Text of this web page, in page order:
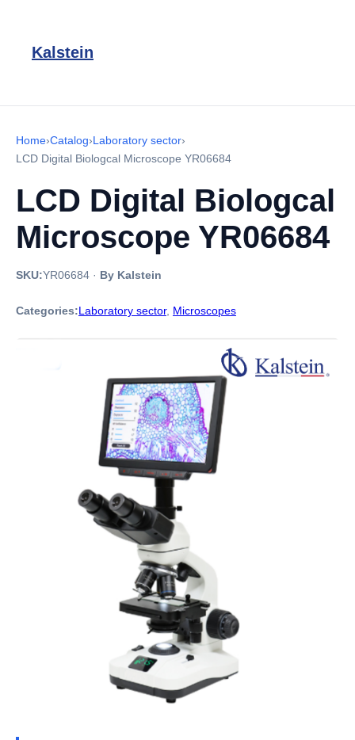
Kalstein
Home›Catalog›Laboratory sector›
LCD Digital Biologcal Microscope YR06684
LCD Digital Biologcal
Microscope YR06684
SKU:YR06684 · By Kalstein
Categories:Laboratory sector, Microscopes